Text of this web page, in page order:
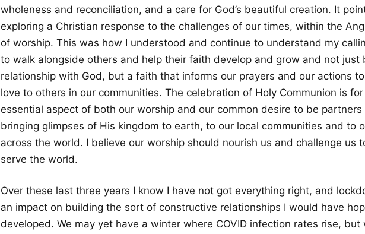
wholeness and reconciliation, and a care for God’s beautiful creation. It
exploring a Christian response to the challenges of our times, within the
of worship. This was how I understood and continue to understand my
to walk alongside others and help their faith develop and grow and not just
relationship with God, but a faith that informs our prayers and our actions to
love to others in our communities. The celebration of Holy Communion is
essential aspect of both our worship and our common desire to be partners
bringing glimpses of His kingdom to earth, to our local communities and to
across the world. I believe our worship should nourish us and challenge us
serve the world.
Over these last three years I know I have not got everything right, and
an impact on building the sort of constructive relationships I would have
developed. We may yet have a winter where COVID infection rates rise, but